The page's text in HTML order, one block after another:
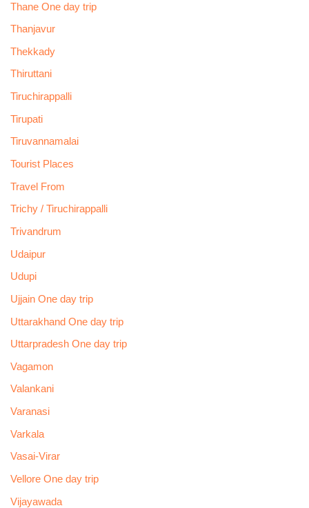
Thane One day trip
Thanjavur
Thekkady
Thiruttani
Tiruchirappalli
Tirupati
Tiruvannamalai
Tourist Places
Travel From
Trichy / Tiruchirappalli
Trivandrum
Udaipur
Udupi
Ujjain One day trip
Uttarakhand One day trip
Uttarpradesh One day trip
Vagamon
Valankani
Varanasi
Varkala
Vasai-Virar
Vellore One day trip
Vijayawada